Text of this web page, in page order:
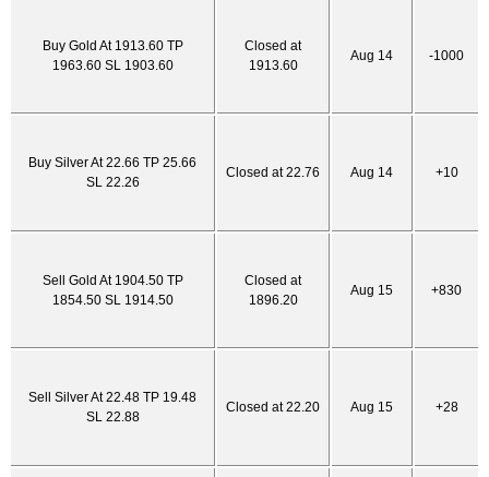
Buy Gold At 1913.60 TP
1963.60 SL 1903.60
Closed at
1913.60
Aug 14 -1000
Buy Silver At 22.66 TP 25.66
SL 22.26
Closed at 22.76 Aug 14 +10
Sell Gold At 1904.50 TP
1854.50 SL 1914.50
Closed at
1896.20
Aug 15 +830
Sell Silver At 22.48 TP 19.48
SL 22.88
Closed at 22.20 Aug 15 +28